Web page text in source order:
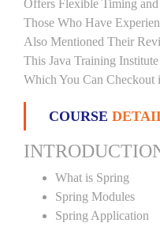
Offers Flexible Timing
Those Who Have
Also Mentioned Their
This Java Training
Which You Can Checkout
COURSE
What is Spring
Spring Modules
Spring Application